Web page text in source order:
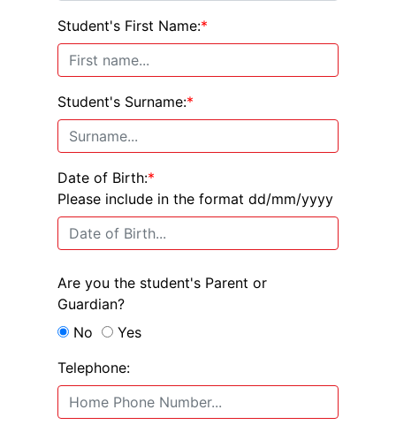
Student's First Name:*
Student's Surname:*
Date of Birth:*
Please include in the format dd/mm/yyyy
Are you the student's Parent or
Guardian?
No
Yes
Telephone: